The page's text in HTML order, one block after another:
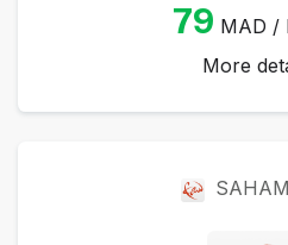
79 MAD /
More